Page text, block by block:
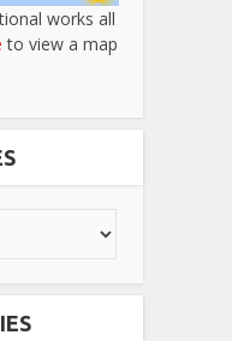
works all
to view a map